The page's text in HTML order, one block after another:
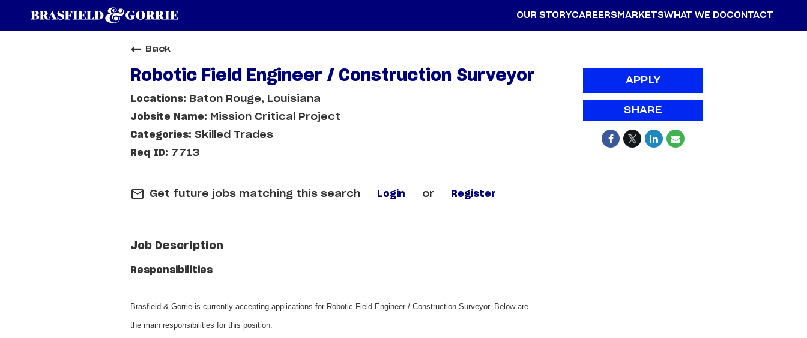
OUR STORYCAREERSMARKETSWHAT WE DOCONTACT
Back
Robotic Field Engineer / Construction Surveyor
Baton Rouge, Louisiana
Mission Critical Project
Skilled Trades
7713
mail_outline Get future jobs matching this search Login or Register
Job Description
Responsibilities
Brasfield & Gorrie is currently accepting applications for Robotic Field Engineer / Construction Surveyor. Below are
the main responsibilities for this position.
APPLY
SHARE